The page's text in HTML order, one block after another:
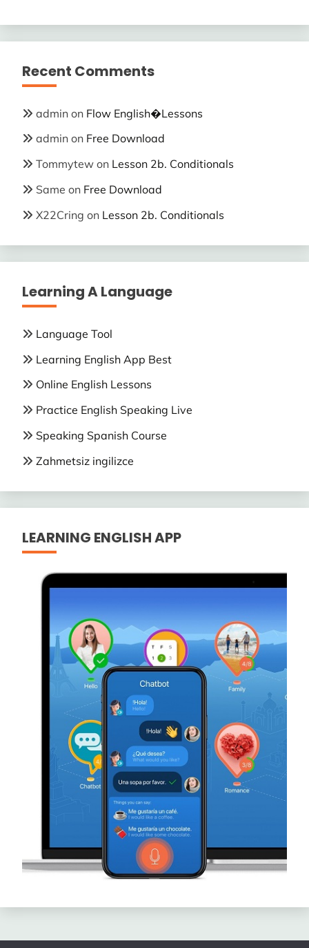
Recent Comments
admin on Flow English�Lessons
admin on Free Download
Tommytew on Lesson 2b. Conditionals
Same on Free Download
X22Cring on Lesson 2b. Conditionals
Learning A Language
Language Tool
Learning English App Best
Online English Lessons
Practice English Speaking Live
Speaking Spanish Course
Zahmetsiz ingilizce
LEARNING ENGLISH APP